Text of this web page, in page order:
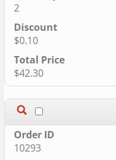
2
$0.10
$42.30
10293